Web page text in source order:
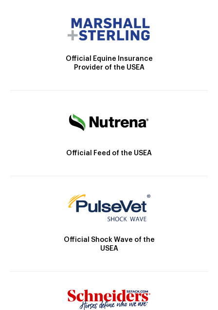
Official Equine Insurance
Provider of the USEA
Official Feed of the USEA
Official Shock Wave of the
USEA